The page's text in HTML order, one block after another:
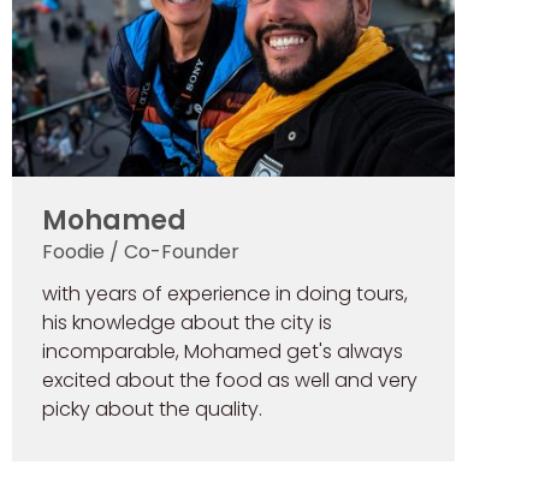
Mohamed
Foodie / Co-Founder
with years of experience in doing tours,
his knowledge about the city is
incomparable, Mohamed get's always
excited about the food as well and very
picky about the quality.